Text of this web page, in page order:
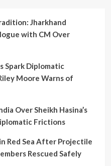
Jharkhand
with CM Over
Spark Diplomatic
Moore Warns of
Over Sheikh Hasina’s
Frictions
Red Sea After Projectile
Rescued Safely